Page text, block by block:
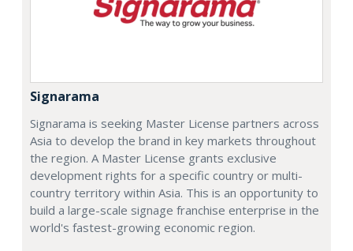
Signarama
Signarama is seeking Master License partners across
Asia to develop the brand in key markets throughout
the region. A Master License grants exclusive
development rights for a specific country or multi-
country territory within Asia. This is an opportunity to
build a large-scale signage franchise enterprise in the
world's fastest-growing economic region.